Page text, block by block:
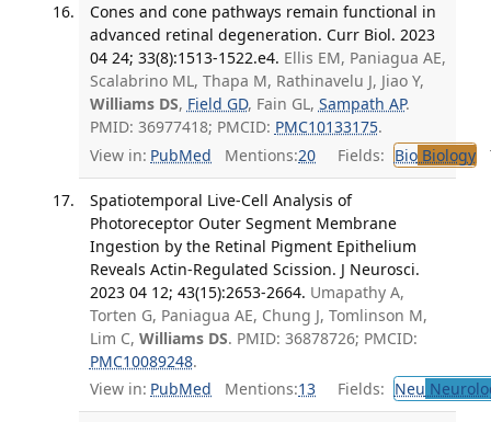
Cones and cone pathways remain functional in
advanced retinal degeneration. Curr Biol. 2023
04 24; 33(8):1513-1522.e4. Ellis EM, Paniagua AE,
Scalabrino ML, Thapa M, Rathinavelu J, Jiao Y,
Williams DS, Field GD, Fain GL, Sampath AP.
PMID: 36977418; PMCID: PMC10133175.
View in: PubMed Mentions:20 Fields: BioBiology
Spatiotemporal Live-Cell Analysis of
Photoreceptor Outer Segment Membrane
Ingestion by the Retinal Pigment Epithelium
Reveals Actin-Regulated Scission. J Neurosci.
2023 04 12; 43(15):2653-2664. Umapathy A,
Torten G, Paniagua AE, Chung J, Tomlinson M,
Lim C, Williams DS. PMID: 36878726; PMCID:
PMC10089248.
View in: PubMed Mentions:13 Fields: Neu